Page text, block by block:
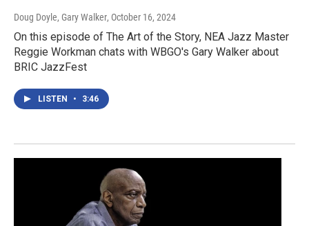
Doug Doyle, Gary Walker, October 16, 2024
On this episode of The Art of the Story, NEA Jazz Master
Reggie Workman chats with WBGO's Gary Walker about
BRIC JazzFest
LISTEN • 3:46